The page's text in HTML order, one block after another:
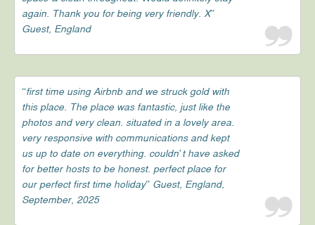
again. Thank you for being very friendly. X”
Guest, England
“first time using Airbnb and we struck gold with
this place. The place was fantastic, just like the
photos and very clean. situated in a lovely area.
very responsive with communications and kept
us up to date on everything. couldn’t have asked
for better hosts to be honest. perfect place for
our perfect first time holiday” Guest, England,
September, 2025